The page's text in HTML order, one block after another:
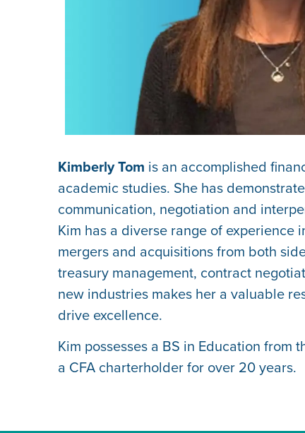
Kimberly Tom is an accomplished
academic studies. She has
communication, negotiation and
Kim has a diverse range of
mergers and acquisitions from both
treasury management, contract
new industries makes her a valuable
drive excellence.
Kim possesses a BS in Education from
a CFA charterholder for over 20 years.